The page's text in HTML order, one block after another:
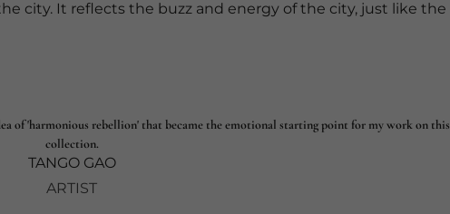
city. It reflects the buzz and energy of the city, just like the
of 'harmonious rebellion' that became the emotional starting point for my work on this
collection.
TANGO GAO
ARTIST